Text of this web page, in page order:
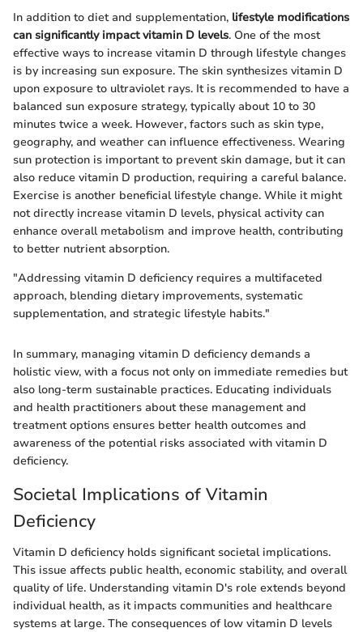
In addition to diet and supplementation, lifestyle modifications
can significantly impact vitamin D levels. One of the most
effective ways to increase vitamin D through lifestyle changes
is by increasing sun exposure. The skin synthesizes vitamin D
upon exposure to ultraviolet rays. It is recommended to have a
balanced sun exposure strategy, typically about 10 to 30
minutes twice a week. However, factors such as skin type,
geography, and weather can influence effectiveness. Wearing
sun protection is important to prevent skin damage, but it can
also reduce vitamin D production, requiring a careful balance.
Exercise is another beneficial lifestyle change. While it might
not directly increase vitamin D levels, physical activity can
enhance overall metabolism and improve health, contributing
to better nutrient absorption.
"Addressing vitamin D deficiency requires a multifaceted
approach, blending dietary improvements, systematic
supplementation, and strategic lifestyle habits."
In summary, managing vitamin D deficiency demands a
holistic view, with a focus not only on immediate remedies but
also long-term sustainable practices. Educating individuals
and health practitioners about these management and
treatment options ensures better health outcomes and
awareness of the potential risks associated with vitamin D
deficiency.
Societal Implications of Vitamin
Deficiency
Vitamin D deficiency holds significant societal implications.
This issue affects public health, economic stability, and overall
quality of life. Understanding vitamin D's role extends beyond
individual health, as it impacts communities and healthcare
systems at large. The consequences of low vitamin D levels